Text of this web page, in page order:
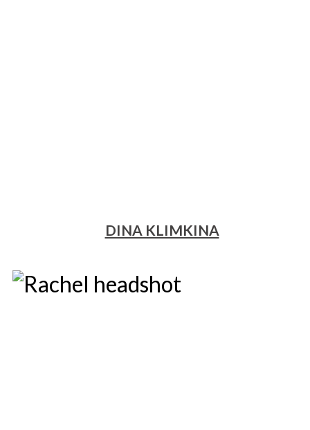
DINA KLIMKINA